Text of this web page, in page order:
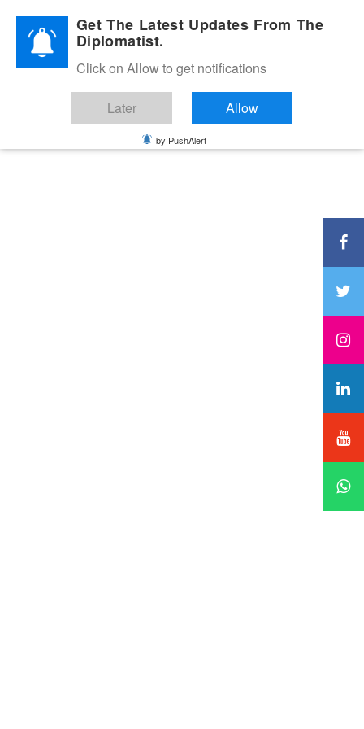
Diplomatic Nite 2026Get The Latest Updates From The
Diplomatist.
Click on Allow to get notifications
Later Allow
by PushAlert